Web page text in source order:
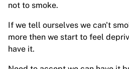
not to smoke.
If we tell ourselves we can't
more then we start to feel
have it.